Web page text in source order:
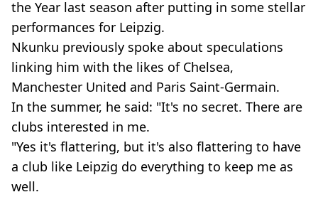
the Year last season after putting in some stellar
performances for Leipzig.
Nkunku previously spoke about speculations
linking him with the likes of Chelsea,
Manchester United and Paris Saint-Germain.
In the summer, he said: "It's no secret. There are
clubs interested in me.
"Yes it's flattering, but it's also flattering to have
a club like Leipzig do everything to keep me as
well.